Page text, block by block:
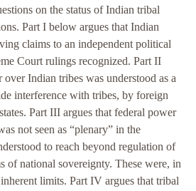
on the status of Indian tribal
Part I below argues that Indian
claims to an independent political
Court rulings recognized. Part II
over Indian tribes was understood as a
interference with tribes, by foreign
Part III argues that federal power
not seen as “plenary” in the
to reach beyond regulation of
of national sovereignty. These were, in
limits. Part IV argues that tribal